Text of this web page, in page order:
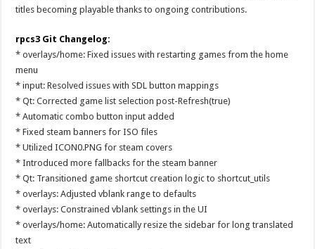
titles becoming playable thanks to ongoing contributions.
rpcs3 Git Changelog:
* overlays/home: Fixed issues with restarting games from the home
menu
* input: Resolved issues with SDL button mappings
* Qt: Corrected game list selection post-Refresh(true)
* Automatic combo button input added
* Fixed steam banners for ISO files
* Utilized ICON0.PNG for steam covers
* Introduced more fallbacks for the steam banner
* Qt: Transitioned game shortcut creation logic to shortcut_utils
* overlays: Adjusted vblank range to defaults
* overlays: Constrained vblank settings in the UI
* overlays/home: Automatically resize the sidebar for long translated
text